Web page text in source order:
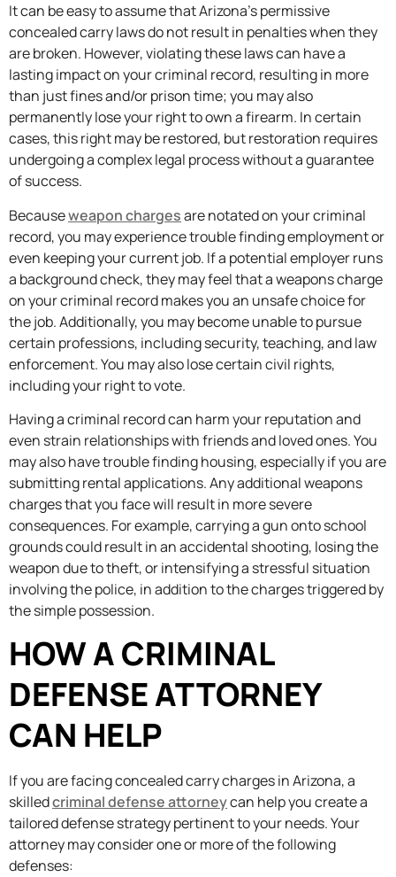
It can be easy to assume that Arizona’s permissive
concealed carry laws do not result in penalties when they
are broken. However, violating these laws can have a
lasting impact on your criminal record, resulting in more
than just fines and/or prison time; you may also
permanently lose your right to own a firearm. In certain
cases, this right may be restored, but restoration requires
undergoing a complex legal process without a guarantee
of success.
Becauseweapon chargesare notated on your criminal
record, you may experience trouble finding employment or
even keeping your current job. If a potential employer runs
a background check, they may feel that a weapons charge
on your criminal record makes you an unsafe choice for
the job. Additionally, you may become unable to pursue
certain professions, including security, teaching, and law
enforcement. You may also lose certain civil rights,
including your right to vote.
Having a criminal record can harm your reputation and
even strain relationships with friends and loved ones. You
may also have trouble finding housing, especially if you are
submitting rental applications. Any additional weapons
charges that you face will result in more severe
consequences. For example, carrying a gun onto school
grounds could result in an accidental shooting, losing the
weapon due to theft, or intensifying a stressful situation
involving the police, in addition to the charges triggered by
the simple possession.
HOW A CRIMINAL
DEFENSE ATTORNEY
CAN HELP
If you are facing concealed carry charges in Arizona, a
skilledcriminal defense attorneycan help you create a
tailored defense strategy pertinent to your needs. Your
attorney may consider one or more of the following
defenses: